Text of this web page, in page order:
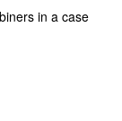
in a case